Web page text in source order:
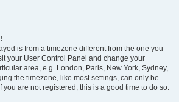
is from a timezone different from the one you
your User Control Panel and change your
area, e.g. London, Paris, New York, Sydney,
the timezone, like most settings, can only be
you are not registered, this is a good time to do so.